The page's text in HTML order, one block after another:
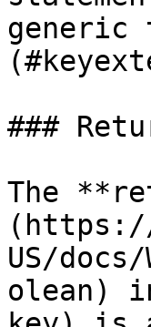
generic
###
The
US/
olean)